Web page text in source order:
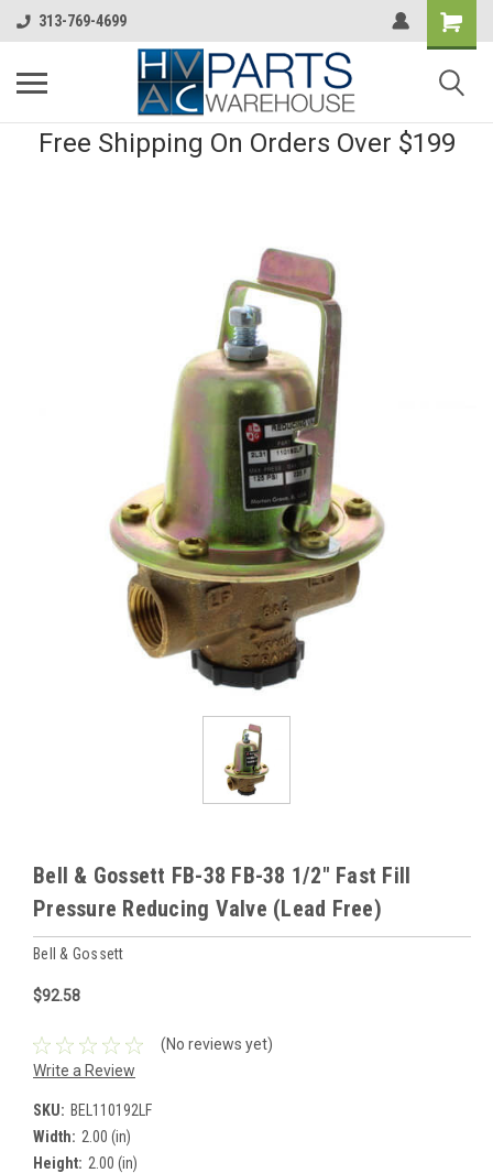
313-769-4699
Free Shipping On Orders Over $199
Bell & Gossett FB-38 FB-38 1/2" Fast Fill
Pressure Reducing Valve (Lead Free)
Bell & Gossett
$92.58
(No reviews yet)
Write a Review
SKU: BEL110192LF
Width: 2.00 (in)
Height: 2.00 (in)